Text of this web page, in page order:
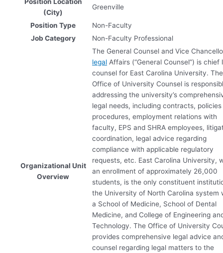
(City)
Greenville
Position Type
Non-Faculty
Job Category
Non-Faculty Professional
Organizational Unit
Overview
The General Counsel and Vice
legal Affairs (“General Counsel”) is chief
counsel for East Carolina University. The
Office of University Counsel is
addressing the university’s
legal needs, including contracts, policies
procedures, employment relations with
faculty, EPS and SHRA employees,
coordination, legal advice regarding
compliance with applicable regulatory
requests, etc. East Carolina University,
an enrollment of approximately 26,000
students, is the only constituent
the University of North Carolina system
a School of Medicine, School of Dental
Medicine, and College of Engineering
Technology. The Office of University
provides comprehensive legal advice
counsel regarding legal matters to the